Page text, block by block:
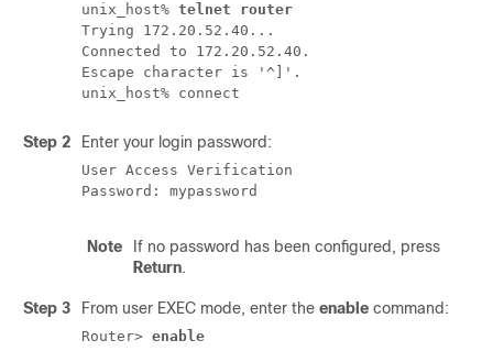
unix_host% telnet router
Trying 172.20.52.40...
Connected to 172.20.52.40.
Escape character is '^]'.
Step 2 Enter your login password:
User Access Verification
Note
If no password has been configured, press
Return.
Step 3 From user EXEC mode, enter the enable command:
Router> enable